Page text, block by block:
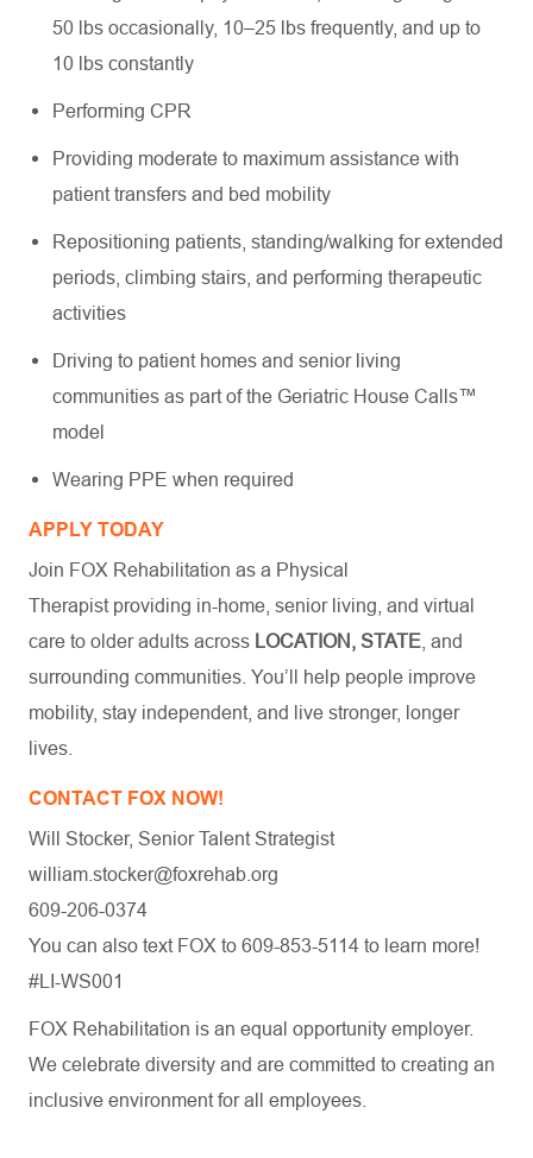
50 lbs occasionally, 10–25 lbs frequently, and up to
10 lbs constantly
Performing CPR
Providing moderate to maximum assistance with
patient transfers and bed mobility
Repositioning patients, standing/walking for extended
periods, climbing stairs, and performing therapeutic
activities
Driving to patient homes and senior living
communities as part of the Geriatric House Calls™
model
Wearing PPE when required
APPLY TODAY
Join FOX Rehabilitation as a Physical
Therapist providing in-home, senior living, and virtual
care to older adults across LOCATION, STATE , and
surrounding communities. You’ll help people improve
mobility, stay independent, and live stronger, longer
lives.
CONTACT FOX NOW!
Will Stocker, Senior Talent Strategist
william.stocker@foxrehab.org
609-206-0374
You can also text FOX to 609-853-5114 to learn more!
#LI-WS001
FOX Rehabilitation is an equal opportunity employer.
We celebrate diversity and are committed to creating an
inclusive environment for all employees.